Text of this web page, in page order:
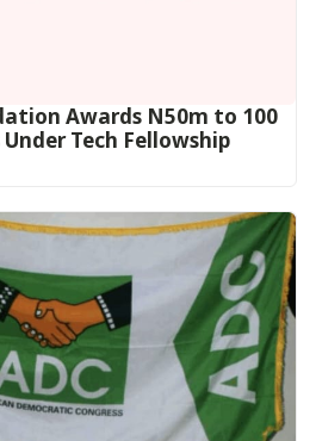
Awards N50m to 100
Tech Fellowship